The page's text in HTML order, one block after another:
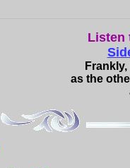
Listen
as the